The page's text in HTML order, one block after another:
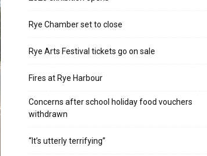
Rye Chamber set to close
Rye Arts Festival tickets go on sale
Fires at Rye Harbour
Concerns after school holiday food vouchers
withdrawn
“It’s utterly terrifying”